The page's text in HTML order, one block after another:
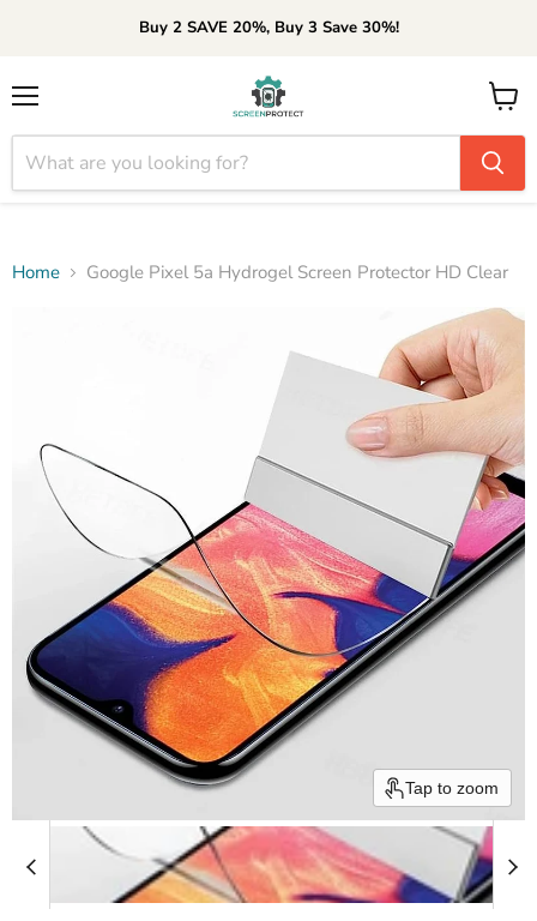
Buy 2 SAVE 20%, Buy 3 Save 30%!
View
cart
Home Google Pixel 5a Hydrogel Screen Protector HD Clear
Tap to zoom